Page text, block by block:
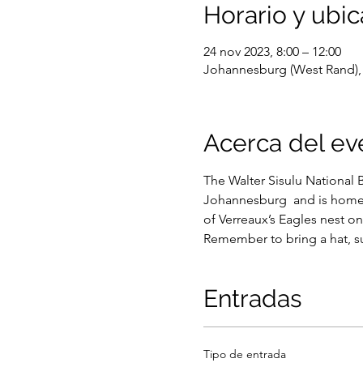
Horario y
24 nov 2023, 8:00 – 12:00
Johannesburg (West
Acerca del
The Walter Sisulu National
Johannesburg  and is
of Verreaux’s Eagles nest
Remember to bring a hat,
Entradas
Tipo de entrada